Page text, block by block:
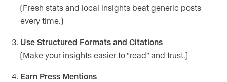
(Fresh stats and local insights beat generic posts
every time.)
Use Structured Formats and Citations
(Make your insights easier to “read” and trust.)
Earn Press Mentions